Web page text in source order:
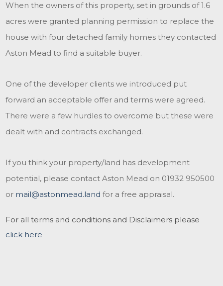
When the owners of this property, set in grounds of 1.6
acres were granted planning permission to replace the
house with four detached family homes they contacted
Aston Mead to find a suitable buyer.
One of the developer clients we introduced put
forward an acceptable offer and terms were agreed.
There were a few hurdles to overcome but these were
dealt with and contracts exchanged.
If you think your property/land has development
potential, please contact Aston Mead on 01932 950500
or mail@astonmead.land for a free appraisal.
For all terms and conditions and Disclaimers please
click here